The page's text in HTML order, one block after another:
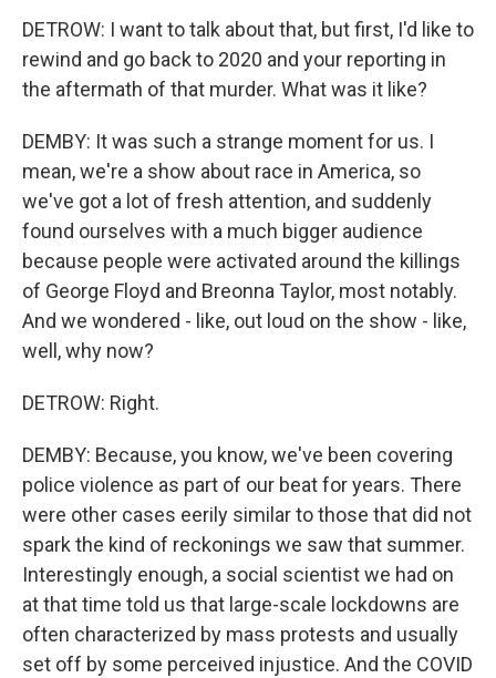
DETROW: I want to talk about that, but first, I'd like to
rewind and go back to 2020 and your reporting in
the aftermath of that murder. What was it like?
DEMBY: It was such a strange moment for us. I
mean, we're a show about race in America, so
we've got a lot of fresh attention, and suddenly
found ourselves with a much bigger audience
because people were activated around the killings
of George Floyd and Breonna Taylor, most notably.
And we wondered - like, out loud on the show - like,
well, why now?
DETROW: Right.
DEMBY: Because, you know, we've been covering
police violence as part of our beat for years. There
were other cases eerily similar to those that did not
spark the kind of reckonings we saw that summer.
Interestingly enough, a social scientist we had on
at that time told us that large-scale lockdowns are
often characterized by mass protests and usually
set off by some perceived injustice. And the COVID